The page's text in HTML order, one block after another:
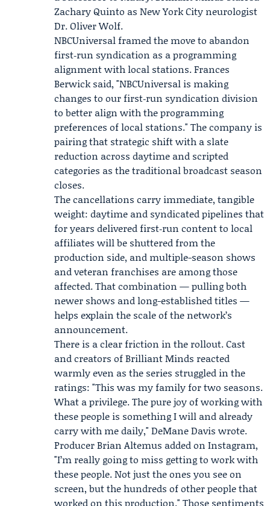
Zachary Quinto as New York City neurologist
Dr. Oliver Wolf.
NBCUniversal framed the move to abandon
first‑run syndication as a programming
alignment with local stations.Frances
Berwick said, "NBCUniversal is making
changes to our first‑run syndication division
to better align with the programming
preferences of local stations." The company is
pairing that strategic shift with a slate
reduction across daytime and scripted
categories as the traditional broadcast season
closes.
The cancellations carry immediate, tangible
weight: daytime and syndicated pipelines that
for years delivered first‑run content to local
affiliates will be shuttered from the
production side, and multiple-season shows
and veteran franchises are among those
affected. That combination — pulling both
newer shows and long-established titles —
helps explain the scale of the network’s
announcement.
There is a clear friction in the rollout. Cast
and creators of Brilliant Minds reacted
warmly even as the series struggled in the
ratings: "This was my family for two seasons.
What a privilege. The pure joy of working with
these people is something I will and already
carry with me daily," DeMane Davis wrote.
ProducerBrian Altemus added on Instagram,
"I’m really going to miss getting to work with
these people. Not just the ones you see on
screen, but the hundreds of other people that
worked on this production." Those sentiments